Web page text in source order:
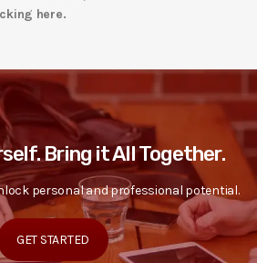
here.
Bring it All Together.
personal and professional potential.
GET STARTED